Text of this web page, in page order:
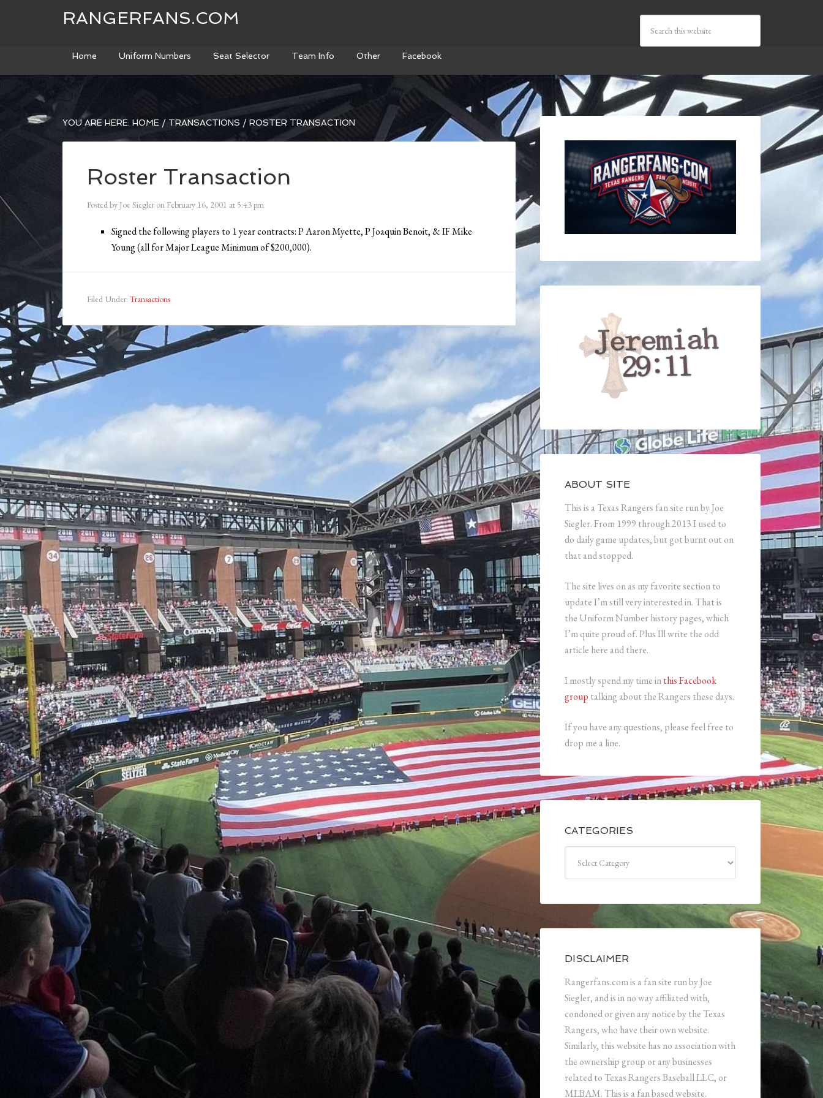
RANGERFANS.COM
Home Uniform Numbers Seat Selector Team Info Other Facebook
YOU ARE HERE: HOME / TRANSACTIONS / ROSTER TRANSACTION
Roster Transaction
Posted by Joe Siegler on February 16, 2001 at 5:43 pm
Signed the following players to 1 year contracts: P Aaron Myette, P Joaquin Benoit, & IF Mike
Young (all for Major League Minimum of $200,000).
Filed Under: Transactions
ABOUT SITE
This is a Texas Rangers fan site run by Joe
Siegler. From 1999 through 2013 I used to
do daily game updates, but got burnt out on
that and stopped.
The site lives on as my favorite section to
update I’m still very interested in. That is
the Uniform Number history pages, which
I’m quite proud of. Plus Ill write the odd
article here and there.
I mostly spend my time inthis Facebook
group talking about the Rangers these days.
If you have any questions, please feel free to
drop me a line.
CATEGORIES
DISCLAIMER
Rangerfans.com is a fan site run by Joe
Siegler, and is in no way affiliated with,
condoned or given any notice by the Texas
Rangers, who have their own website.
Similarly, this website has no association with
the ownership group or any businesses
related to Texas Rangers Baseball LLC, or
MLBAM. This is a fan based website.